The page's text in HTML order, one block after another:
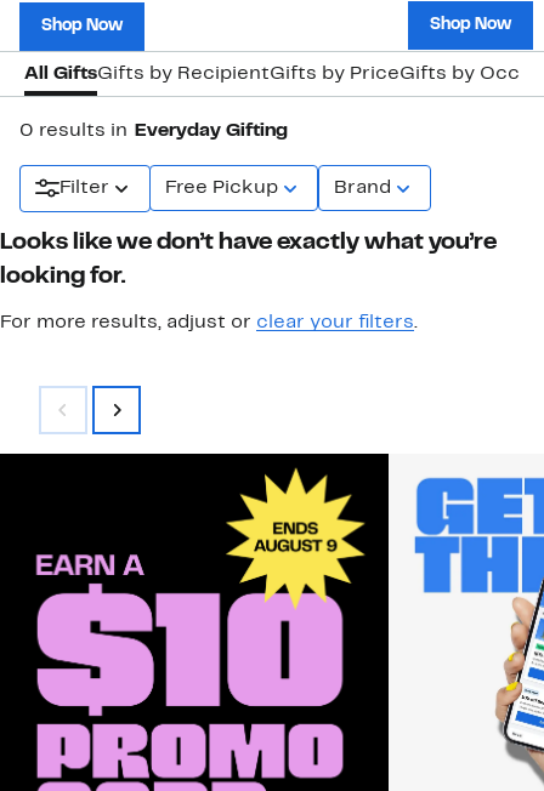
Shop Now Shop Now
All GiftsGifts by RecipientGifts by PriceGifts by
0 results in Everyday Gifting
Filter Free Pickup Brand
Looks like we don’t have exactly what you’re
looking for.
For more results, adjust or clear your filters